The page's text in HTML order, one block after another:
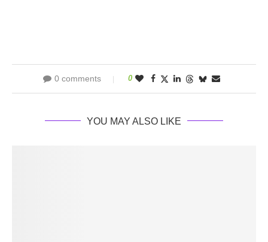
0 comments 0
YOU MAY ALSO LIKE